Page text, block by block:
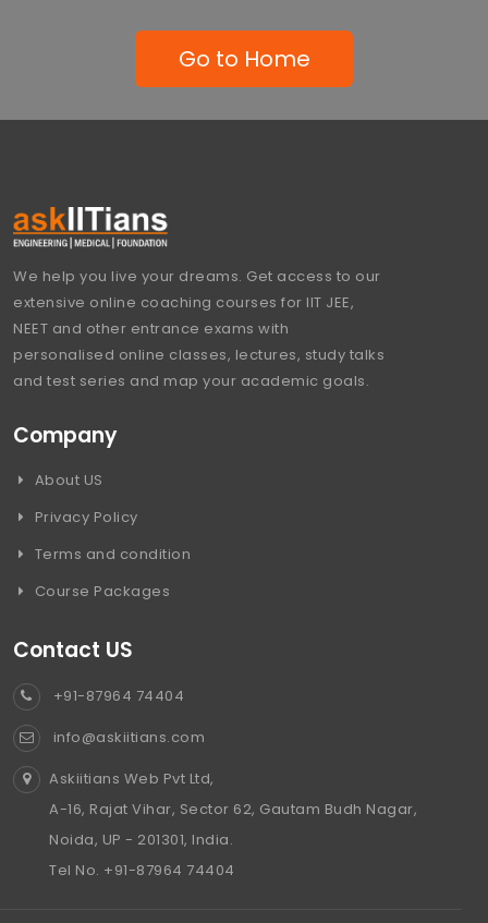
Go to Home
We help you live your dreams. Get access to our
extensive online coaching courses for IIT JEE,
NEET and other entrance exams with
personalised online classes, lectures, study talks
and test series and map your academic goals.
Company
About US
Privacy Policy
Terms and condition
Course Packages
Contact US
+91-87964 74404
info@askiitians.com
Askiitians Web Pvt Ltd,
A-16, Rajat Vihar, Sector 62, Gautam Budh Nagar,
Noida, UP - 201301, India.
Tel No. +91-87964 74404